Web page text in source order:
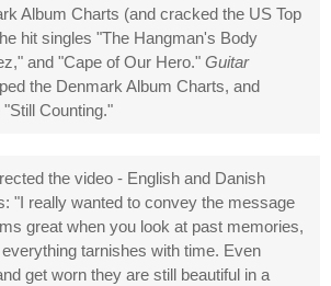
Album Charts (and cracked the US Top
hit singles "The Hangman's Body
and "Cape of Our Hero." Guitar
the Denmark Album Charts, and
Counting."
the video - English and Danish
"I really wanted to convey the message
great when you look at past memories,
tarnishes with time. Even
get worn they are still beautiful in a